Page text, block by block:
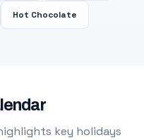
Hot Chocolate
key holidays